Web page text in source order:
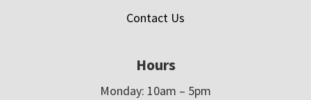
Contact Us
Hours
Monday: 10am – 5pm